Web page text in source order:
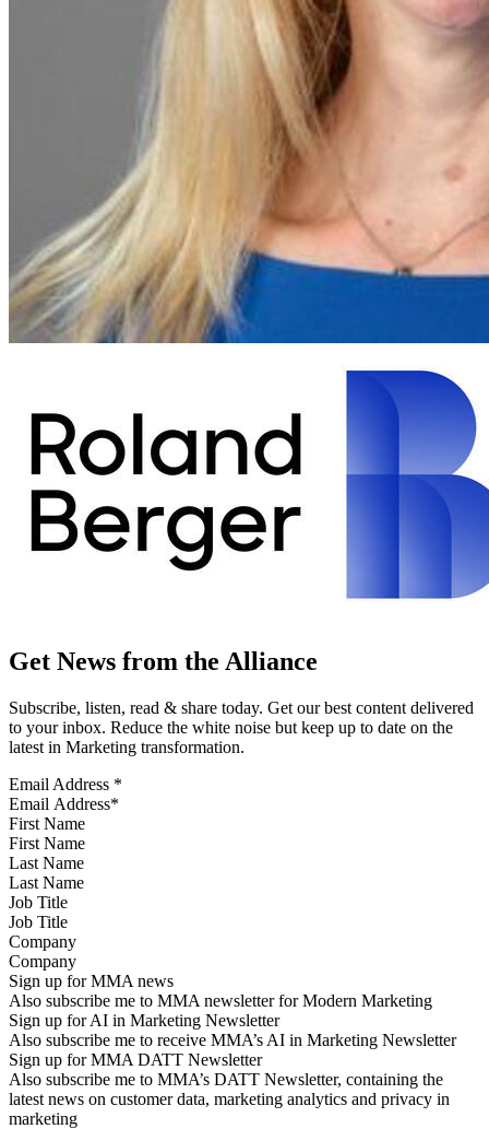
Get News from the Alliance
Subscribe, listen, read & share today. Get our best content delivered
to your inbox. Reduce the white noise but keep up to date on the
latest in Marketing transformation.
Email Address *
First Name
Last Name
Job Title
Company
Sign up for MMA news
Also subscribe me to MMA newsletter for Modern Marketing
Sign up for AI in Marketing Newsletter
Also subscribe me to receive MMA’s AI in Marketing Newsletter
Sign up for MMA DATT Newsletter
Also subscribe me to MMA’s DATT Newsletter, containing the
latest news on customer data, marketing analytics and privacy in
marketing